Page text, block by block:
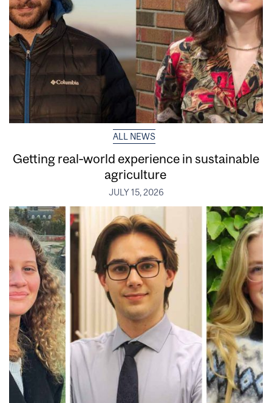
ALL NEWS
Getting real‑world experience in sustainable
agriculture
JULY 15, 2026